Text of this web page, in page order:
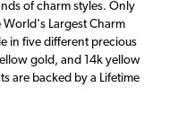
of charm styles. Only
World's Largest Charm
in five different precious
gold, and 14k yellow
are backed by a Lifetime